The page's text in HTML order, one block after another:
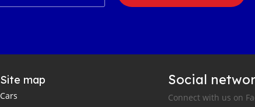
Site map
Cars
Social
Connect with us on